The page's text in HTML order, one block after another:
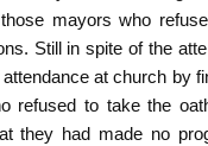
mayors who
Still in spite of the
at church by
refused to take the
they had made no